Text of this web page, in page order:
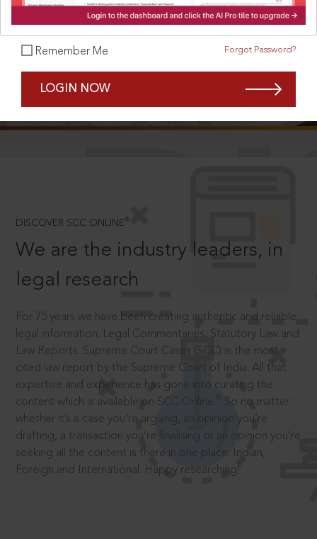
Remember Me Forgot Password?
LOGIN NOW
DISCOVER SCC ONLINE ®
We are the industry leaders, in
legal research
For 75 years we have been creating authentic and reliable
legal information: Legal Commentaries, Statutory Law and
Law Reports. Supreme Court Cases (SCC) is the most
cited law report by the Supreme Court of India. All that
expertise and experience has gone into curating the
content which is available on SCC Online.
So no matter
whether it’s a case you’re arguing, an opinion you’re
drafting, a transaction you’re finalising or an opinion you’re
seeking all the content is there in one place: Indian,
Foreign and International. Happy researching!